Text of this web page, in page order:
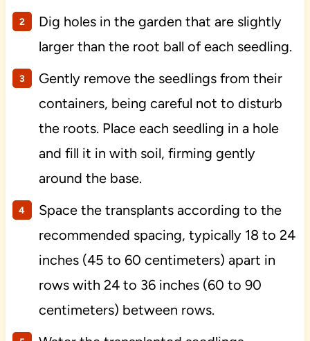
Dig holes in the garden that are slightly
larger than the root ball of each seedling.
Gently remove the seedlings from their
containers, being careful not to disturb
the roots. Place each seedling in a hole
and fill it in with soil, firming gently
around the base.
Space the transplants according to the
recommended spacing, typically 18 to 24
inches (45 to 60 centimeters) apart in
rows with 24 to 36 inches (60 to 90
centimeters) between rows.